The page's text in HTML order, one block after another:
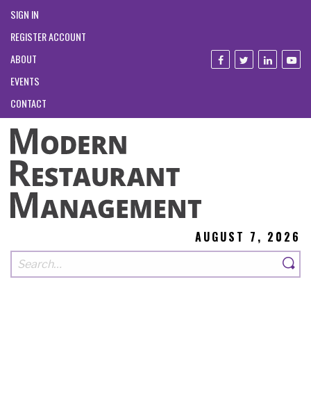
SIGN IN
REGISTER ACCOUNT
ABOUT
EVENTS
CONTACT
AUGUST 7, 2026